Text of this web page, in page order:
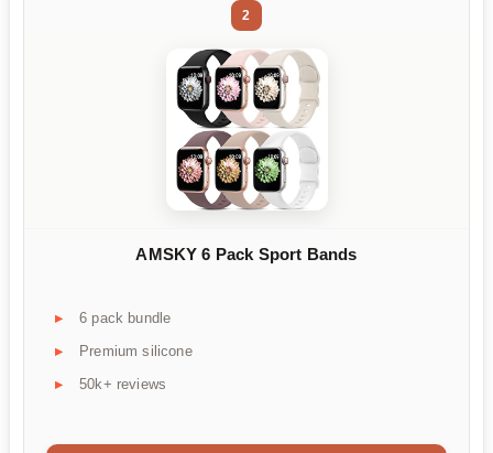
2
AMSKY 6 Pack Sport Bands
6 pack bundle
Premium silicone
50k+ reviews